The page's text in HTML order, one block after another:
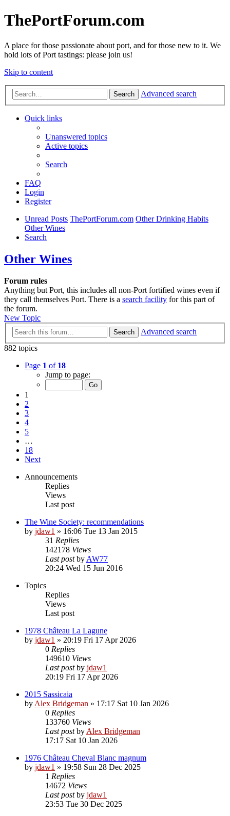
ThePortForum.com
A place for those passionate about port, and for those new to it. We
hold lots of Port tastings: please join us!
Skip to content
Search Advanced search
Quick links
Unanswered topics
Active topics
Search
FAQ
Login
Register
Unread Posts ThePortForum.com Other Drinking Habits
Other Wines
Search
Other Wines
Forum rules
Anything but Port, this includes all non-Port fortified wines even if
they call themselves Port. There is a search facility for this part of
the forum.
New Topic
Search
Advanced search
882 topics
Page 1 of 18
Jump to page:
1
2
3
4
5
…
18
Next
Announcements
Replies
Views
Last post
The Wine Society: recommendations
by jdaw1 » 16:06 Tue 13 Jan 2015
31 Replies
142178 Views
Last postby AW77
20:24 Wed 15 Jun 2016
Topics
Replies
Views
Last post
1978 Château La Lagune
by jdaw1 » 20:19 Fri 17 Apr 2026
0 Replies
149610 Views
Last postby jdaw1
20:19 Fri 17 Apr 2026
2015 Sassicaia
by Alex Bridgeman » 17:17 Sat 10 Jan 2026
0 Replies
133760 Views
Last postby Alex Bridgeman
17:17 Sat 10 Jan 2026
1976 Château Cheval Blanc magnum
by jdaw1 » 19:58 Sun 28 Dec 2025
1 Replies
14672 Views
Last postby jdaw1
23:53 Tue 30 Dec 2025